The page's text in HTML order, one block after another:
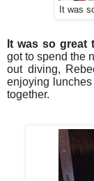
It was
It was so great
got to spend the
out diving,
enjoying
together.